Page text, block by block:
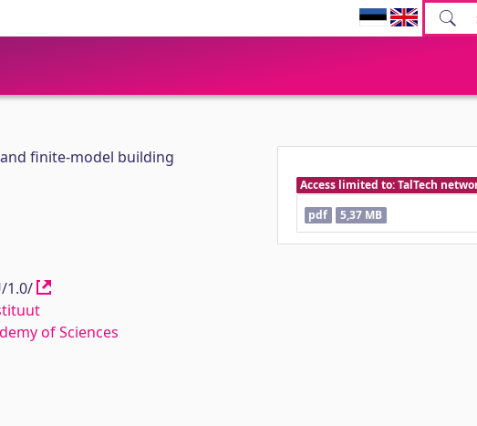
finite-model building
1.0/
of Sciences
Access limited to: TalTech
pdf
5,37 MB